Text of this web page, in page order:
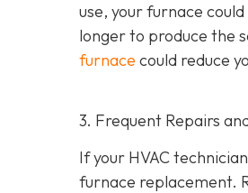
use, your furnace
longer to produce the
furnace could reduce
3. Frequent Repairs
If your HVAC
furnace replacement.